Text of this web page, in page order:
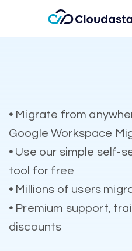
• Migrate from
Google Workspace
• Use our simple self-
tool for free
• Millions of users
• Premium support,
discounts